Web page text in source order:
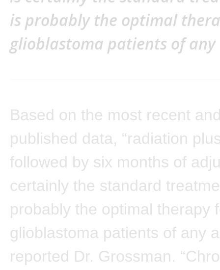
is probably the optimal
glioblastoma patients of any
Based on the most recent
published data, “radiation
followed by six months of
certainly the standard
probably the optimal therapy
glioblastoma patients of any
reported Dr. Grossman.